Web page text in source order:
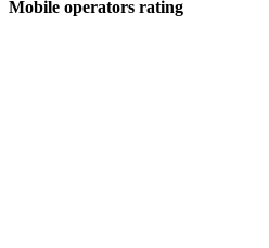
Mobile operators rating